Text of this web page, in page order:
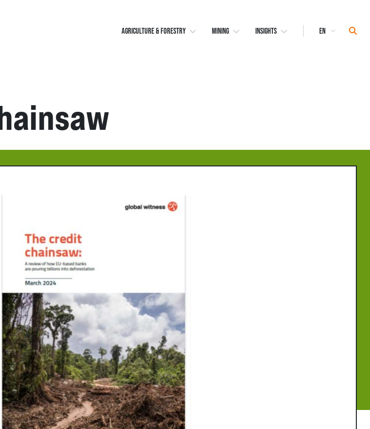
AGRICULTURE & FORESTRY MINING INSIGHTS
Select